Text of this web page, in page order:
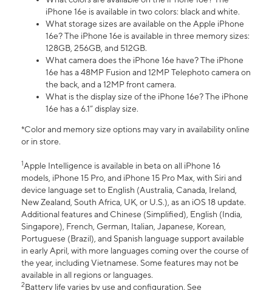
iPhone 16e is available in two colors: black and white.
What storage sizes are available on the Apple iPhone
16e? The iPhone 16e is available in three memory sizes:
128GB, 256GB, and 512GB.
What camera does the iPhone 16e have? The iPhone
16e has a 48MP Fusion and 12MP Telephoto camera on
the back, and a 12MP front camera.
What is the display size of the iPhone 16e? The iPhone
16e has a 6.1” display size.
*Color and memory size options may vary in availability online
or in store.
1Apple Intelligence is available in beta on all iPhone 16
models, iPhone 15 Pro, and iPhone 15 Pro Max, with Siri and
device language set to English (Australia, Canada, Ireland,
New Zealand, South Africa, UK, or U.S.), as an iOS 18 update.
Additional features and Chinese (Simplified), English (India,
Singapore), French, German, Italian, Japanese, Korean,
Portuguese (Brazil), and Spanish language support available
in early April, with more languages coming over the course of
the year, including Vietnamese. Some features may not be
available in all regions or languages.
2Battery life varies by use and configuration. See